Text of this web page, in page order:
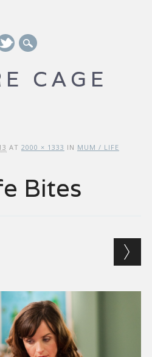
CAGE
AT 2000 × 1333 IN MUM / LIFE
Bites